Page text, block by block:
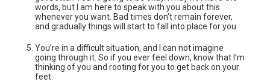
words, but I am here to speak with you about this
whenever you want. Bad times don’t remain forever,
and gradually things will start to fall into place for you.
You’re in a difficult situation, and I can not imagine
going through it. So if you ever feel down, know that I’m
thinking of you and rooting for you to get back on your
feet.